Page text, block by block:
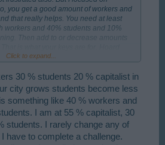
you get a good amount of workers and
that really helps. You need at least
workers and 40% students and 10%
Then add to or decrease amounts
Click to expand...
30 % students 20 % capitalist in
city grows students become less
something like 40 % workers and
I am at 55 % capitalist, 30
students. I rarely change any of
have to complete a challenge.